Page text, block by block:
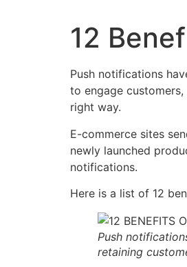
12
Push notifications
to engage
right way.
E-commerce sites
newly launched
notifications.
Here is a list of 12
Push
retaining